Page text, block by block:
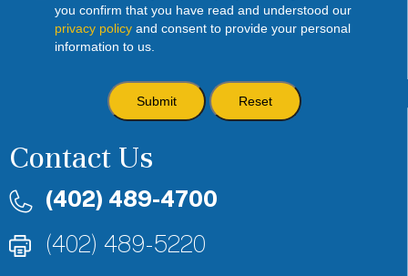
you confirm that you have read and understood our
privacy policyand consent to provide your personal
information to us.
Contact Us
(402) 489-4700
(402) 489-5220